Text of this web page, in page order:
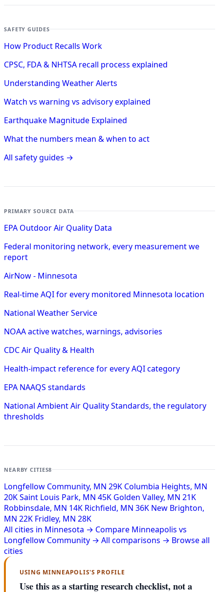
SAFETY GUIDES
How Product Recalls Work
CPSC, FDA & NHTSA recall process explained
Understanding Weather Alerts
Watch vs warning vs advisory explained
Earthquake Magnitude Explained
What the numbers mean & when to act
All safety guides →
PRIMARY SOURCE DATA
EPA Outdoor Air Quality Data
Federal monitoring network, every measurement we
report
AirNow - Minnesota
Real-time AQI for every monitored Minnesota location
National Weather Service
NOAA active watches, warnings, advisories
CDC Air Quality & Health
Health-impact reference for every AQI category
EPA NAAQS standards
National Ambient Air Quality Standards, the regulatory
thresholds
NEARBY CITIES8
Longfellow Community, MN 29K Columbia Heights, MN
20KSaint Louis Park, MN 45K Golden Valley, MN 21K
Robbinsdale, MN 14K Richfield, MN 36K New Brighton,
MN 22K Fridley, MN 28K
All cities in Minnesota → Compare Minneapolis vs
Longfellow Community → All comparisons → Browse all
cities
USING MINNEAPOLIS'S PROFILE
Use this as a starting research checklist, not a